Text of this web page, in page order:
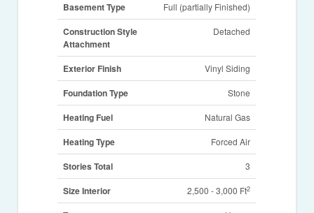
Basement Type Full (partially Finished)
Construction Style
Attachment
Detached
Exterior Finish Vinyl Siding
Foundation Type Stone
Heating Fuel Natural Gas
Heating Type Forced Air
Stories Total 3
Size Interior 2,500 - 3,000 Ft2